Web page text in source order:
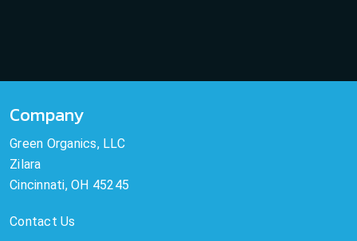
Company
Green Organics, LLC
Zilara
Cincinnati, OH 45245
Contact Us